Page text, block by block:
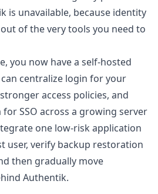
is unavailable, because identity
of the very tools you need to
you now have a self-hosted
centralize login for your
access policies, and
SSO across a growing server
one low-risk application
user, verify backup restoration
then gradually move
Authentik.